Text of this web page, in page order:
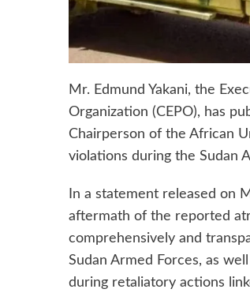
Mr. Edmund Yakani, the
Organization (CEPO), has
Chairperson of the African
violations during the Sudan
In a statement released on
aftermath of the reported
comprehensively and
Sudan Armed Forces, as
during retaliatory actions